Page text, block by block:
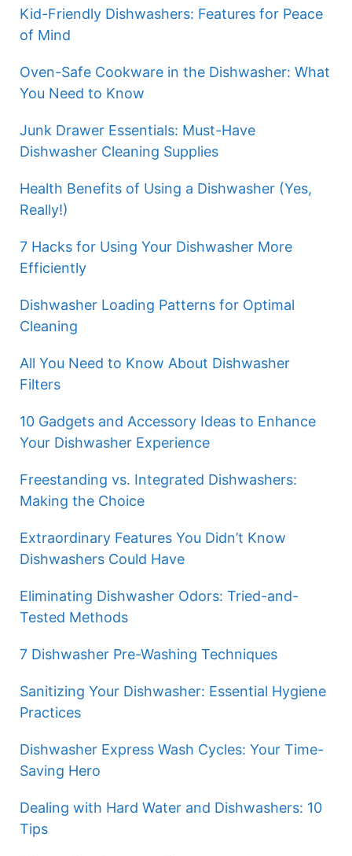
Kid-Friendly Dishwashers: Features for Peace
of Mind
Oven-Safe Cookware in the Dishwasher: What
You Need to Know
Junk Drawer Essentials: Must-Have
Dishwasher Cleaning Supplies
Health Benefits of Using a Dishwasher (Yes,
Really!)
7 Hacks for Using Your Dishwasher More
Efficiently
Dishwasher Loading Patterns for Optimal
Cleaning
All You Need to Know About Dishwasher
Filters
10 Gadgets and Accessory Ideas to Enhance
Your Dishwasher Experience
Freestanding vs. Integrated Dishwashers:
Making the Choice
Extraordinary Features You Didn’t Know
Dishwashers Could Have
Eliminating Dishwasher Odors: Tried-and-
Tested Methods
7 Dishwasher Pre-Washing Techniques
Sanitizing Your Dishwasher: Essential Hygiene
Practices
Dishwasher Express Wash Cycles: Your Time-
Saving Hero
Dealing with Hard Water and Dishwashers: 10
Tips